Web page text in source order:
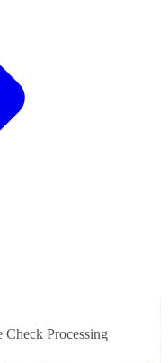
Check Processing